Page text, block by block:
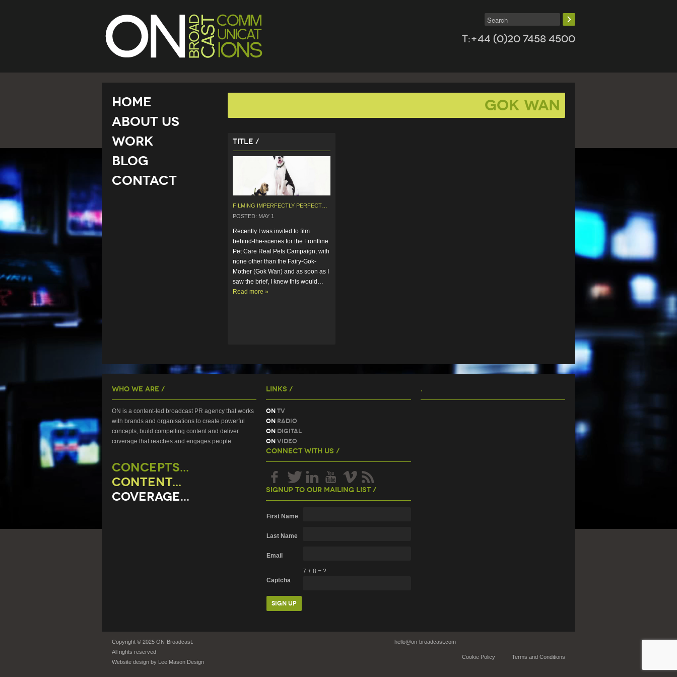
T:+44 (0)20 7458 4500
Gok Wan
Title /
FILMING IMPERFECTLY PERFECT PETS WITH GOK WAN
POSTED: MAY 1
Recently I was invited to film
behind-the-scenes for the Frontline
Pet Care Real Pets Campaign, with
none other than the Fairy-Gok-
Mother (Gok Wan) and as soon as I
saw the brief, I knew this would…
Read more »
Home
About Us
Work
Blog
Contact
Who We Are /
ON is a content-led broadcast PR agency that works
with brands and organisations to create powerful
concepts, build compelling content and deliver
coverage that reaches and engages people.
CONCEPTS...
CONTENT...
COVERAGE...
Links /
On TV
On Radio
On Digital
On Video
Connect With Us /
Signup To Our Mailing List /
First Name
Last Name
Email
Captcha
7+ 8= ?
.
Copyright © 2025 ON-Broadcast.
All rights reserved
Website design by Lee Mason Design
hello@on-broadcast.com
Terms and Conditions
Cookie Policy